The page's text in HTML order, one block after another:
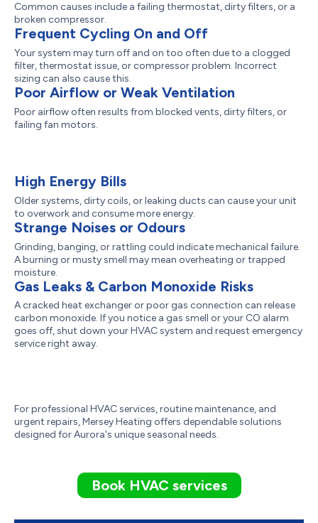
Common causes include a failing thermostat, dirty filters, or a
broken compressor.
Frequent Cycling On and Off
Your system may turn off and on too often due to a clogged
filter, thermostat issue, or compressor problem. Incorrect
sizing can also cause this.
Poor Airflow or Weak Ventilation
Poor airflow often results from blocked vents, dirty filters, or
failing fan motors.
High Energy Bills
Older systems, dirty coils, or leaking ducts can cause your unit
to overwork and consume more energy.
Strange Noises or Odours
Grinding, banging, or rattling could indicate mechanical failure.
A burning or musty smell may mean overheating or trapped
moisture.
Gas Leaks & Carbon Monoxide Risks
A cracked heat exchanger or poor gas connection can release
carbon monoxide. If you notice a gas smell or your CO alarm
goes off, shut down your HVAC system and request emergency
service right away.
For professional HVAC services, routine maintenance, and
urgent repairs, Mersey Heating offers dependable solutions
designed for Aurora's unique seasonal needs.
Book HVAC services